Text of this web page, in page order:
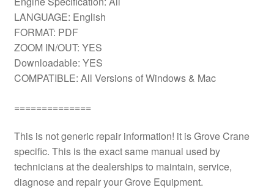
LANGUAGE: English
FORMAT: PDF
ZOOM IN/OUT: YES
Downloadable: YES
COMPATIBLE: All Versions of Windows & Mac
==============
This is not generic repair information! it is Grove Crane
specific. This is the exact same manual used by
technicians at the dealerships to maintain, service,
diagnose and repair your Grove Equipment.